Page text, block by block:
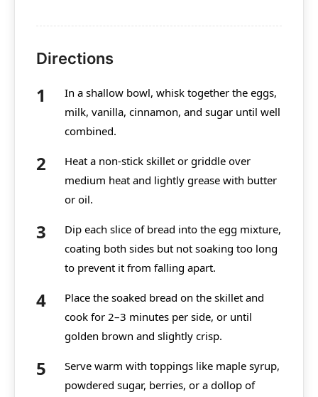
Directions
In a shallow bowl, whisk together the eggs,
milk, vanilla, cinnamon, and sugar until well
combined.
Heat a non-stick skillet or griddle over
medium heat and lightly grease with butter
or oil.
Dip each slice of bread into the egg mixture,
coating both sides but not soaking too long
to prevent it from falling apart.
Place the soaked bread on the skillet and
cook for 2–3 minutes per side, or until
golden brown and slightly crisp.
Serve warm with toppings like maple syrup,
powdered sugar, berries, or a dollop of